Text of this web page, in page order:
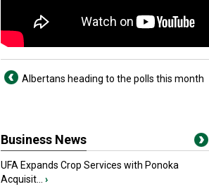
Albertans heading to the polls this month
Business News
UFA Expands Crop Services with Ponoka
Acquisit...
›